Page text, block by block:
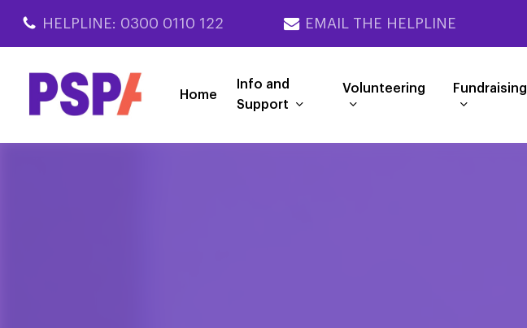
main
content
HELPLINE: 0300 0110 122 EMAIL THE HELPLINE
Home
Info and
Support
Volunteering Fundraising